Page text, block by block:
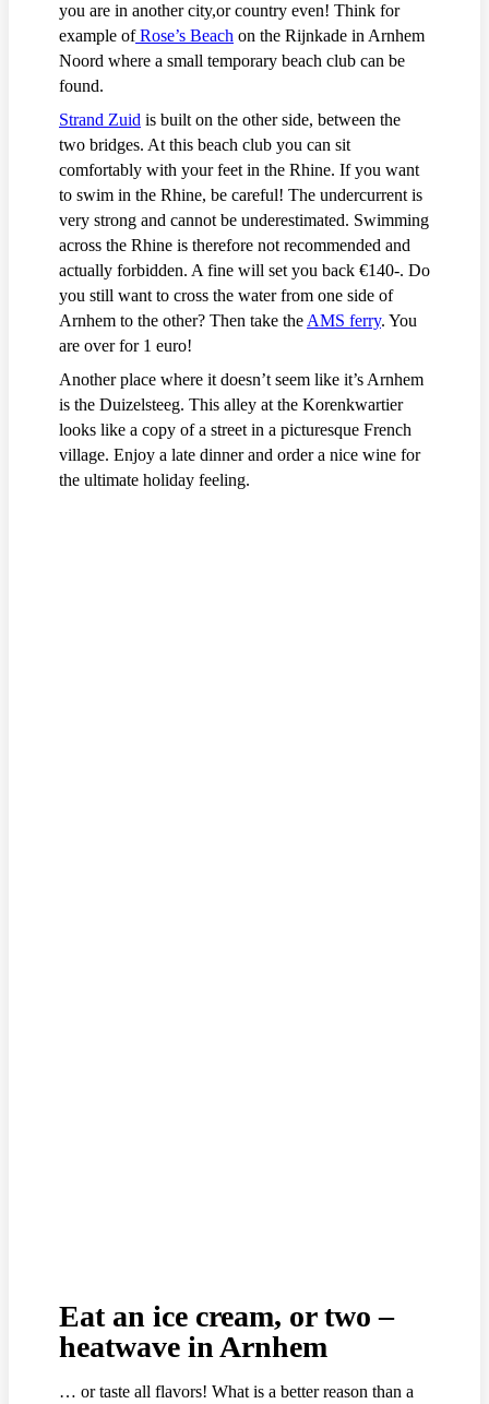
you are in another city,or country even! Think for
example ofRose’s Beach on the Rijnkade in Arnhem
Noord where a small temporary beach club can be
found.
Strand Zuid is built on the other side, between the
two bridges. At this beach club you can sit
comfortably with your feet in the Rhine. If you want
to swim in the Rhine, be careful! The undercurrent is
very strong and cannot be underestimated. Swimming
across the Rhine is therefore not recommended and
actually forbidden. A fine will set you back €140-. Do
you still want to cross the water from one side of
Arnhem to the other? Then take the AMS ferry. You
are over for 1 euro!
Another place where it doesn’t seem like it’s Arnhem
is the Duizelsteeg. This alley at the Korenkwartier
looks like a copy of a street in a picturesque French
village. Enjoy a late dinner and order a nice wine for
the ultimate holiday feeling.
Eat an ice cream, or two –
heatwave in Arnhem
… or taste all flavors! What is a better reason than a